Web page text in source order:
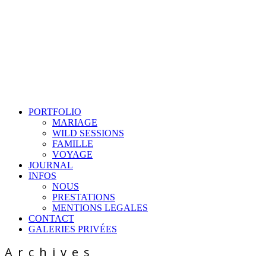
PORTFOLIO
MARIAGE
WILD SESSIONS
FAMILLE
VOYAGE
JOURNAL
INFOS
NOUS
PRESTATIONS
MENTIONS LEGALES
CONTACT
GALERIES PRIVÉES
Archives